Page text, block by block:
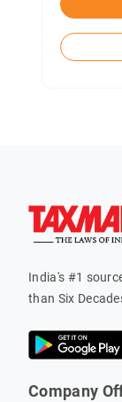
India's #1
than Six
Company